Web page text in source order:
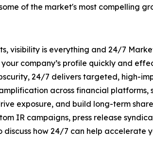
of the market's most compelling
visibility is everything and 24/7
company’s profile quickly and
24/7 delivers targeted, high-
across financial platforms,
exposure, and build long-term
IR campaigns, press release
discuss how 24/7 can help accelerate